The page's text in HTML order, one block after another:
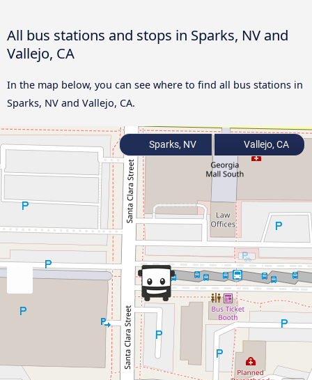
All bus stations and stops in Sparks, NV and
Vallejo, CA
In the map below, you can see where to find all bus stations in
Sparks, NV and Vallejo, CA.
Sparks, NV Vallejo, CA